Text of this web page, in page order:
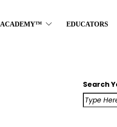
ACADEMY™ EDUCATORS
Search